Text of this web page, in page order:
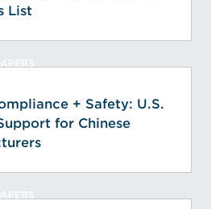
List
+ Safety: U.S.
for Chinese